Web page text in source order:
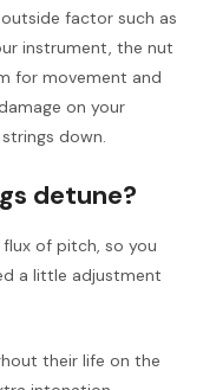
factor such as
instrument, the nut
for movement and
on your
down.
detune?
of pitch, so you
a little adjustment
their life on the